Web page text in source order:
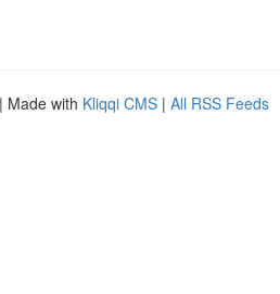
| Made with Kliqqi CMS | All RSS Feeds